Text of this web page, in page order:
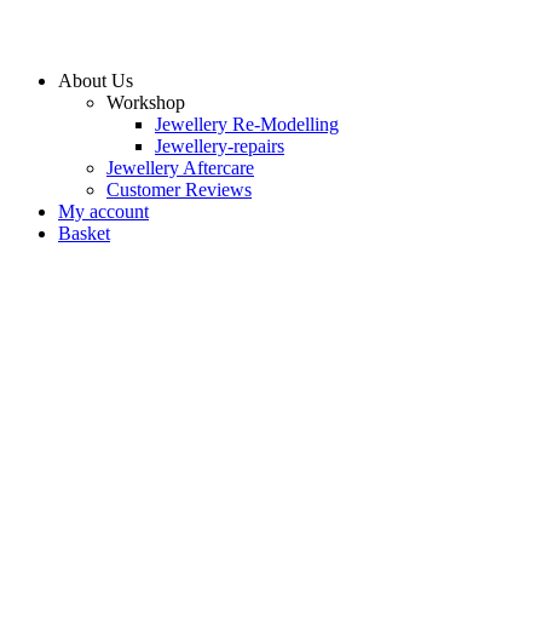
About Us
Workshop
Jewellery Re-Modelling
Jewellery-repairs
Jewellery Aftercare
Customer Reviews
My account
Basket